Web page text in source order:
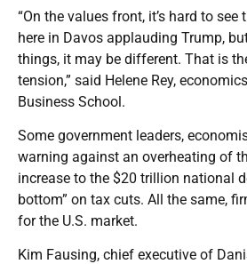
“On the values front, it’s hard to
here in Davos applauding Trump,
things, it may be different. That is
tension,” said Helene Rey,
Business School.
Some government leaders,
warning against an overheating of
increase to the $20 trillion national
bottom” on tax cuts. All the same,
for the U.S. market.
Kim Fausing, chief executive of